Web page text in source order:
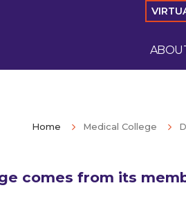
Home Medical College
comes from its